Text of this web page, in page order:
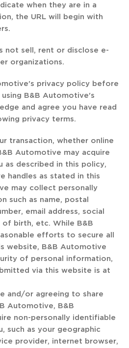
when they are in a
the URL will begin with
not sell, rent or disclose e-
organizations.
privacy policy before
B&B Automotive's
and agree you have read
privacy terms.
transaction, whether online
Automotive may acquire
as described in this policy,
handles as stated in this
may collect personally
such as name, postal
email address, social
birth, etc. While B&B
efforts to secure all
website, B&B Automotive
of personal information,
via this website is at
and/or agreeing to share
Automotive, B&B
non-personally identifiable
such as your geographic
provider, internet browser,